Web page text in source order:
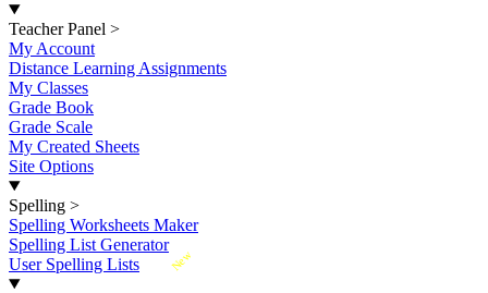
Teacher Panel >
My Account
Distance Learning Assignments
My Classes
Grade Book
Grade Scale
My Created Sheets
Site Options
Spelling >
Spelling Worksheets Maker
Spelling List Generator
New
User Spelling Lists